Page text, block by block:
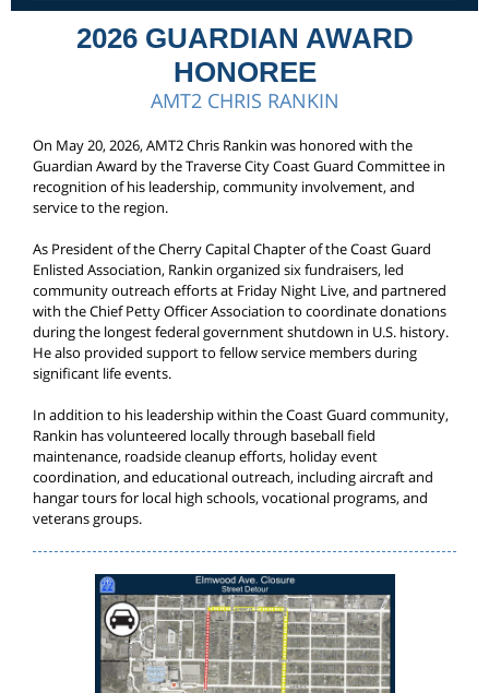
2026 GUARDIAN AWARD
HONOREE
AMT2 CHRIS RANKIN
On May 20, 2026, AMT2 Chris Rankin was honored with the
Guardian Award by the Traverse City Coast Guard Committee in
recognition of his leadership, community involvement, and
service to the region.
As President of the Cherry Capital Chapter of the Coast Guard
Enlisted Association, Rankin organized six fundraisers, led
community outreach efforts at Friday Night Live, and partnered
with the Chief Petty Officer Association to coordinate donations
during the longest federal government shutdown in U.S. history.
He also provided support to fellow service members during
significant life events.
In addition to his leadership within the Coast Guard community,
Rankin has volunteered locally through baseball field
maintenance, roadside cleanup efforts, holiday event
coordination, and educational outreach, including aircraft and
hangar tours for local high schools, vocational programs, and
veterans groups.